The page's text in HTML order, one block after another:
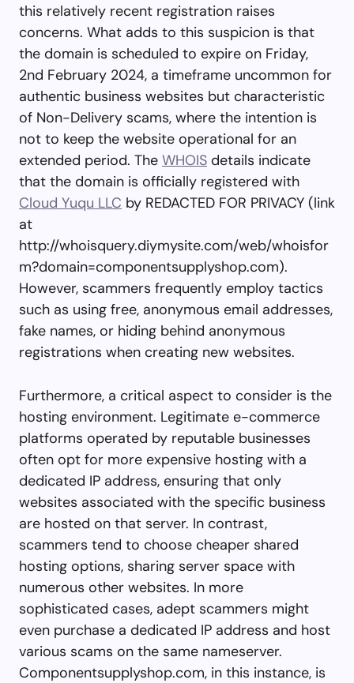
this relatively recent registration raises
concerns. What adds to this suspicion is that
the domain is scheduled to expire on Friday,
2nd February 2024, a timeframe uncommon for
authentic business websites but characteristic
of Non-Delivery scams, where the intention is
not to keep the website operational for an
extended period. The WHOIS details indicate
that the domain is officially registered with
Cloud Yuqu LLC by REDACTED FOR PRIVACY (link
at
http://whoisquery.diymysite.com/web/whoisfor
m?domain=componentsupplyshop.com).
However, scammers frequently employ tactics
such as using free, anonymous email addresses,
fake names, or hiding behind anonymous
registrations when creating new websites.
Furthermore, a critical aspect to consider is the
hosting environment. Legitimate e-commerce
platforms operated by reputable businesses
often opt for more expensive hosting with a
dedicated IP address, ensuring that only
websites associated with the specific business
are hosted on that server. In contrast,
scammers tend to choose cheaper shared
hosting options, sharing server space with
numerous other websites. In more
sophisticated cases, adept scammers might
even purchase a dedicated IP address and host
various scams on the same nameserver.
Componentsupplyshop.com, in this instance, is